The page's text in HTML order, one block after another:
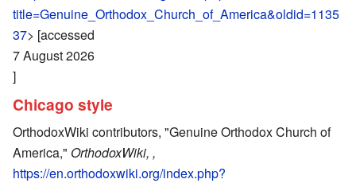
title=Genuine_Orthodox_Church_of_America&oldid=1135
37> [accessed
7 August 2026
]
Chicago style
OrthodoxWiki contributors, "Genuine Orthodox Church of
America," OrthodoxWiki, ,
https://en.orthodoxwiki.org/index.php?